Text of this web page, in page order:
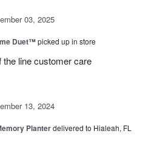
03, 2025
Duet™picked up in store
line customer care
13, 2024
Planterdelivered to Hialeah, FL